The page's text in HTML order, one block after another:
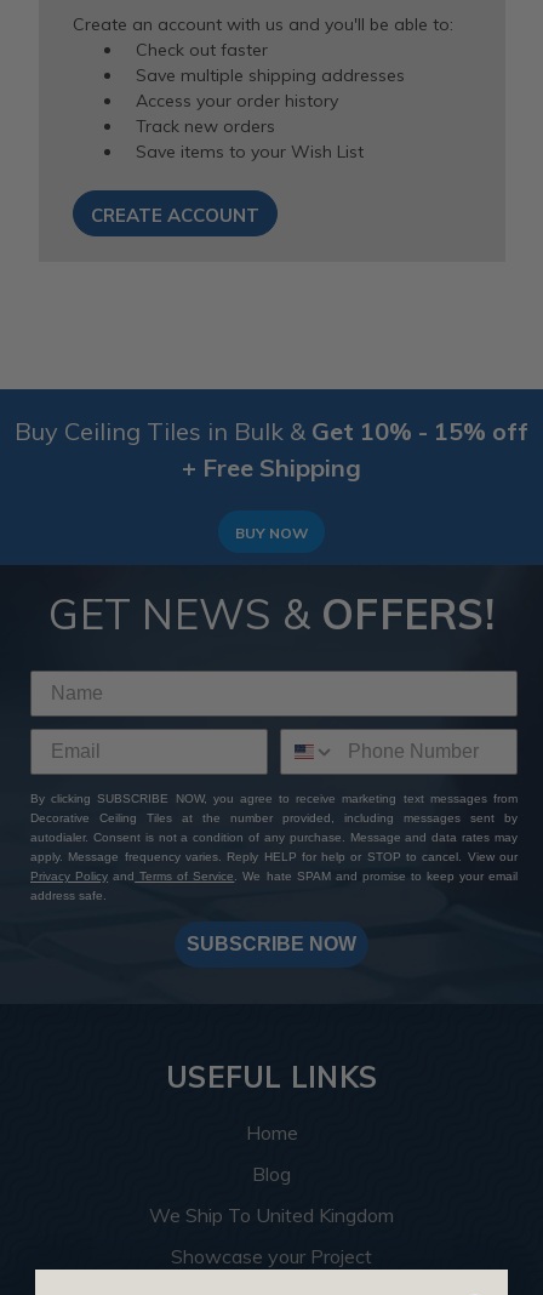
Create an account with us and you'll be able to:
Check out faster
Save multiple shipping addresses
Access your order history
Track new orders
Save items to your Wish List
CREATE ACCOUNT
Buy Ceiling Tiles in Bulk & Get 10% - 15% off
+ Free Shipping
BUY NOW
GET NEWS & OFFERS!
By clicking SUBSCRIBE NOW, you agree to receive marketing text messages from
Decorative Ceiling Tiles at the number provided, including messages sent by
autodialer. Consent is not a condition of any purchase. Message and data rates may
apply. Message frequency varies. Reply HELP for help or STOP to cancel. View our
Privacy Policy and Terms of Service. We hate SPAM and promise to keep your email
address safe.
SUBSCRIBE NOW
USEFUL LINKS
Home
Blog
We Ship To United Kingdom
Showcase your Project